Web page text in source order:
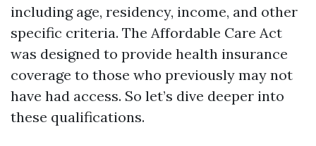
including age, residency, income, and other
specific criteria. The Affordable Care Act
was designed to provide health insurance
coverage to those who previously may not
have had access. So let’s dive deeper into
these qualifications.